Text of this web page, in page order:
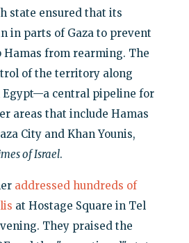
state ensured that its
in parts of Gaza to prevent
from rearming. The
of the territory along
Egypt—a central pipeline for
areas that include Hamas
City and Khan Younis,
of Israel.
addressed hundreds of
at Hostage Square in Tel
They praised the